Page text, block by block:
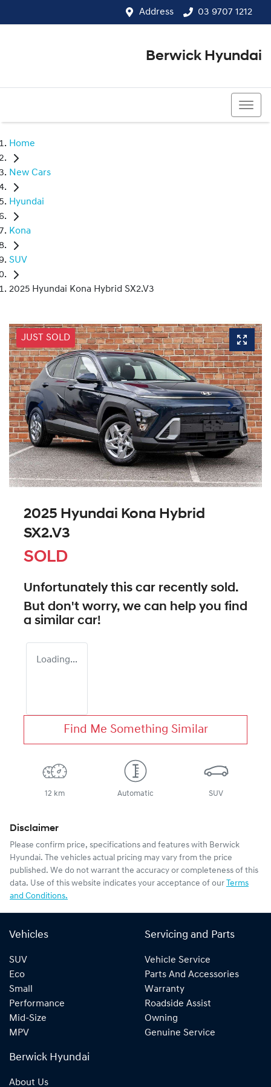
Address 03 9707 1212
Berwick Hyundai
Home
New Cars
Hyundai
Kona
SUV
2025 Hyundai Kona Hybrid SX2.V3
JUST SOLD
2025 Hyundai Kona Hybrid
SX2.V3
SOLD
Unfortunately this car recently sold.
But don't worry, we can help you find
a similar car!
Loading...
Find Me Something Similar
12 km Automatic SUV
Disclaimer
Please confirm price, specifications and features with Berwick
Hyundai. The vehicles actual pricing may vary from the price
published. We do not warrant the accuracy or completeness of this
data. Use of this website indicates your acceptance of our Terms
and Conditions.
Vehicles
SUV
Eco
Small
Performance
Mid-Size
MPV
Servicing and Parts
Vehicle Service
Parts And Accessories
Warranty
Roadside Assist
Owning
Genuine Service
Berwick Hyundai
About Us